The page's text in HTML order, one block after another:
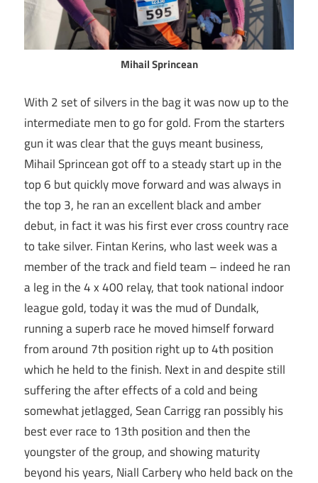
Mihail Sprincean
With 2 set of silvers in the bag it was now up to the
intermediate men to go for gold. From the starters
gun it was clear that the guys meant business,
Mihail Sprincean got off to a steady start up in the
top 6 but quickly move forward and was always in
the top 3, he ran an excellent black and amber
debut, in fact it was his first ever cross country race
to take silver. Fintan Kerins, who last week was a
member of the track and field team – indeed he ran
a leg in the 4 x 400 relay, that took national indoor
league gold, today it was the mud of Dundalk,
running a superb race he moved himself forward
from around 7th position right up to 4th position
which he held to the finish. Next in and despite still
suffering the after effects of a cold and being
somewhat jetlagged, Sean Carrigg ran possibly his
best ever race to 13th position and then the
youngster of the group, and showing maturity
beyond his years, Niall Carbery who held back on the